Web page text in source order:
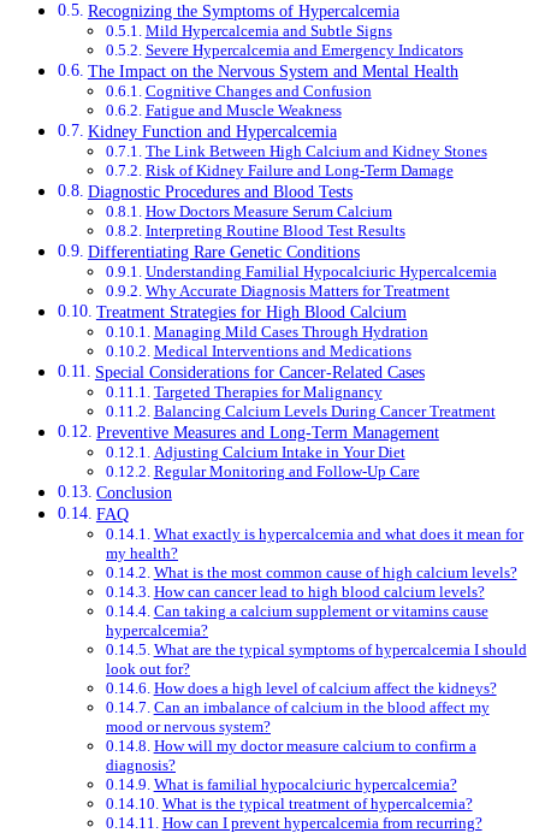
Recognizing the Symptoms of Hypercalcemia
Mild Hypercalcemia and Subtle Signs
Severe Hypercalcemia and Emergency Indicators
The Impact on the Nervous System and Mental Health
Cognitive Changes and Confusion
Fatigue and Muscle Weakness
Kidney Function and Hypercalcemia
The Link Between High Calcium and Kidney Stones
Risk of Kidney Failure and Long-Term Damage
Diagnostic Procedures and Blood Tests
How Doctors Measure Serum Calcium
Interpreting Routine Blood Test Results
Differentiating Rare Genetic Conditions
Understanding Familial Hypocalciuric Hypercalcemia
Why Accurate Diagnosis Matters for Treatment
Treatment Strategies for High Blood Calcium
Managing Mild Cases Through Hydration
Medical Interventions and Medications
Special Considerations for Cancer-Related Cases
Targeted Therapies for Malignancy
Balancing Calcium Levels During Cancer Treatment
Preventive Measures and Long-Term Management
Adjusting Calcium Intake in Your Diet
Regular Monitoring and Follow-Up Care
Conclusion
FAQ
What exactly is hypercalcemia and what does it mean for
my health?
What is the most common cause of high calcium levels?
How can cancer lead to high blood calcium levels?
Can taking a calcium supplement or vitamins cause
hypercalcemia?
What are the typical symptoms of hypercalcemia I should
look out for?
How does a high level of calcium affect the kidneys?
Can an imbalance of calcium in the blood affect my
mood or nervous system?
How will my doctor measure calcium to confirm a
diagnosis?
What is familial hypocalciuric hypercalcemia?
What is the typical treatment of hypercalcemia?
How can I prevent hypercalcemia from recurring?